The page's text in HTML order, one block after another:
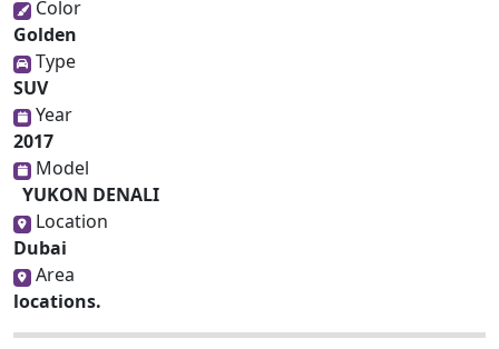
Color
Golden
Type
SUV
Year
2017
Model
YUKON DENALI
Location
Dubai
Area
locations.